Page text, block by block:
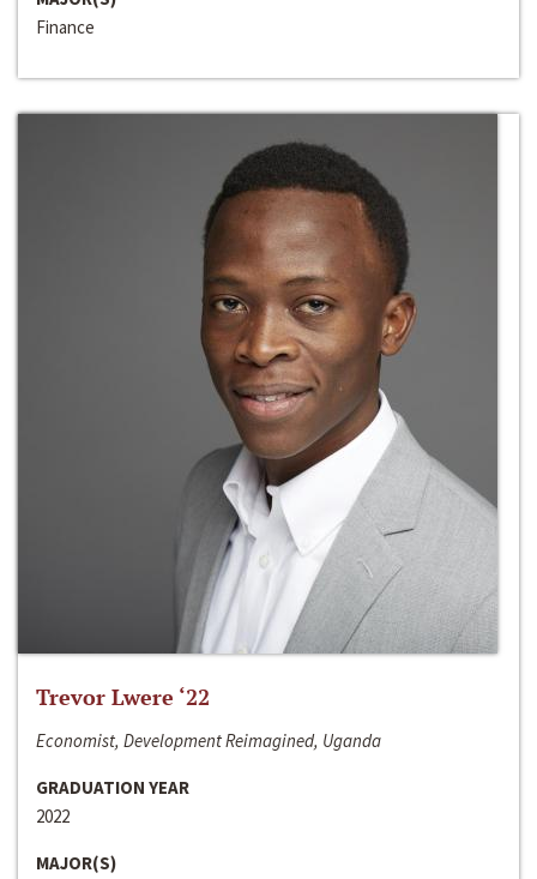
Finance
Trevor Lwere ‘22
Economist, Development Reimagined, Uganda
GRADUATION YEAR
2022
MAJOR(S)